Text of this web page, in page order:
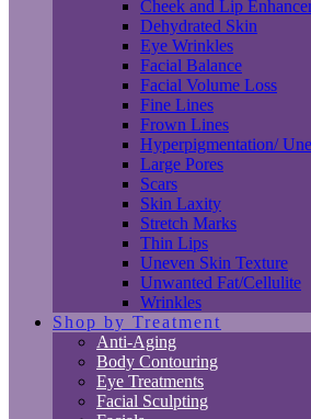
Cheek and Lip
Dehydrated Skin
Eye Wrinkles
Facial Balance
Facial Volume Loss
Fine Lines
Frown Lines
Hyperpigmentation/
Large Pores
Scars
Skin Laxity
Stretch Marks
Thin Lips
Uneven Skin Texture
Unwanted Fat/Cellulite
Wrinkles
Shop by Treatment
Anti-Aging
Body Contouring
Eye Treatments
Facial Sculpting